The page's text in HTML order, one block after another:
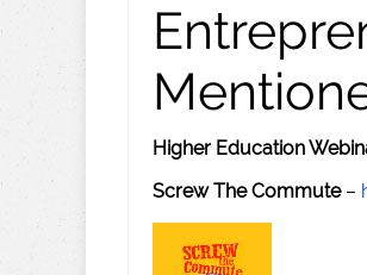
Higher Education
Screw The Commute–